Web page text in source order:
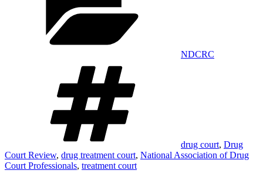
NDCRC
drug court, Drug
Court Review, drug treatment court, National Association of Drug
Court Professionals, treatment court